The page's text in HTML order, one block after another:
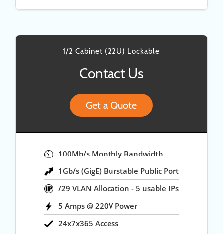
1/2 Cabinet (22U) Lockable
Contact Us
Get a Quote
100Mb/s Monthly Bandwidth
1Gb/s (GigE) Burstable Public Port
/29 VLAN Allocation - 5 usable IPs
5 Amps @ 220V Power
24x7x365 Access